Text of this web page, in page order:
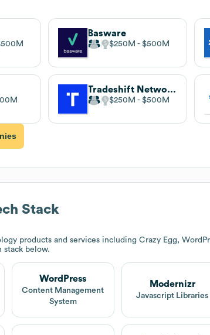
Basware
$250M $500M
Tradeshift Network Ltd
$250M $500M
Stack
products and services including Crazy Egg,
stack below.
WordPress
Content Management
System
Modernizr
Javascript Libraries